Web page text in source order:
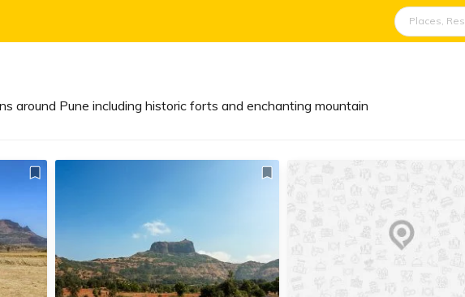
around Pune including historic forts and enchanting mountain